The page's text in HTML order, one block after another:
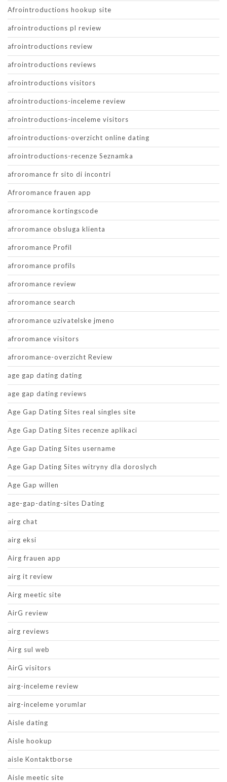
Afrointroductions hookup site
afrointroductions pl review
afrointroductions review
afrointroductions reviews
afrointroductions visitors
afrointroductions-inceleme review
afrointroductions-inceleme visitors
afrointroductions-overzicht online dating
afrointroductions-recenze Seznamka
afroromance fr sito di incontri
Afroromance frauen app
afroromance kortingscode
afroromance obsluga klienta
afroromance Profil
afroromance profils
afroromance review
afroromance search
afroromance uzivatelske jmeno
afroromance visitors
afroromance-overzicht Review
age gap dating dating
age gap dating reviews
Age Gap Dating Sites real singles site
Age Gap Dating Sites recenze aplikaci
Age Gap Dating Sites username
Age Gap Dating Sites witryny dla doroslych
Age Gap willen
age-gap-dating-sites Dating
airg chat
airg eksi
Airg frauen app
airg it review
Airg meetic site
AirG review
airg reviews
Airg sul web
AirG visitors
airg-inceleme review
airg-inceleme yorumlar
Aisle dating
Aisle hookup
aisle Kontaktborse
Aisle meetic site